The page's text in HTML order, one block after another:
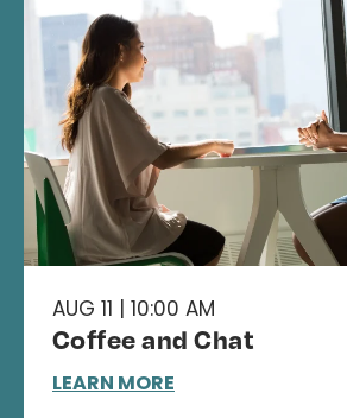
AUG 11 | 10:00 AM
Coffee and Chat
LEARN MORE